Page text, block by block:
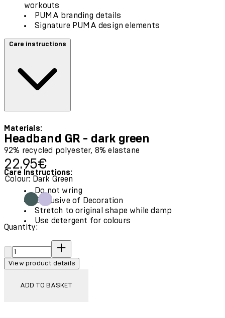
workouts
PUMA branding details
Signature PUMA design elements
Care instructions
Materials:
92% recycled polyester, 8% elastane
Care Instructions:
Do not wring
Exclusive of Decoration
Stretch to original shape while damp
Use detergent for colours
Headband GR - dark green
Current price: 22.95€.
22.95€
Colour: Dark Green
Quantity:
Quantity:
View product details
ADD TO BASKET